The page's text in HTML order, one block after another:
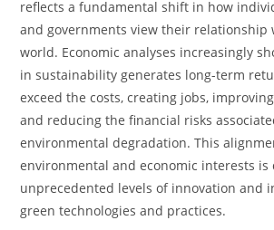
reflects a fundamental shift in how
and governments view their relationship
world. Economic analyses increasingly
in sustainability generates long-term
exceed the costs, creating jobs,
and reducing the financial risks
environmental degradation. This
environmental and economic interests is
unprecedented levels of innovation and
green technologies and practices.